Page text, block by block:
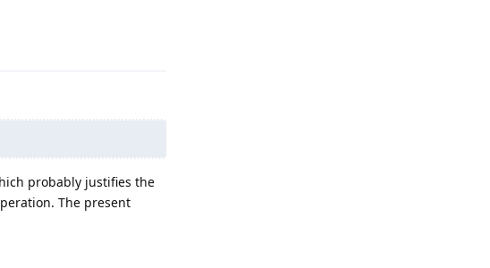
probably justifies the
The present